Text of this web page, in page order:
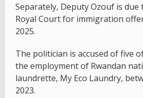
Separately, Deputy Ozouf is
Royal Court for immigration
2025.
The politician is accused of five
the employment of Rwandan
laundrette, My Eco Laundry,
2023.